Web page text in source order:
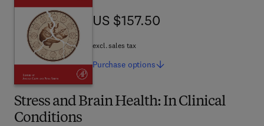
Stress and Brain Health: In Clinical
Conditions
US $157.50
US $157.50
excl. sales tax
Purchase options